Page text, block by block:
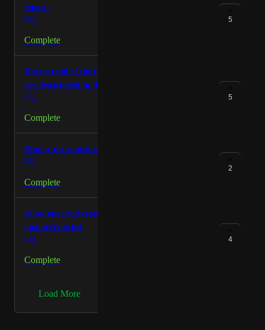
report.
1
·
Complete
5
Have a total of the time spent per production and
per department in the timesheets
1
·
Complete
5
Display the statistics of the total production
1
·
Complete
2
Allow one prod report per CG Artist to check their
quotats/todo list
3
·
Complete
4
Load More